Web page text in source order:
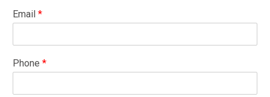
Email *
Phone *